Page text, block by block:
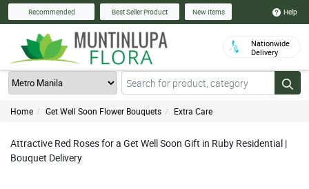
Recommended Best Seller Product New Items Help
Nationwide
Delivery
Home Get Well Soon Flower Bouquets Extra Care
Attractive Red Roses for a Get Well Soon Gift in Ruby Residential |
Bouquet Delivery